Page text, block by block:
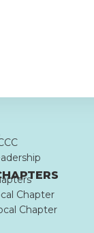
Chapter
Chapter